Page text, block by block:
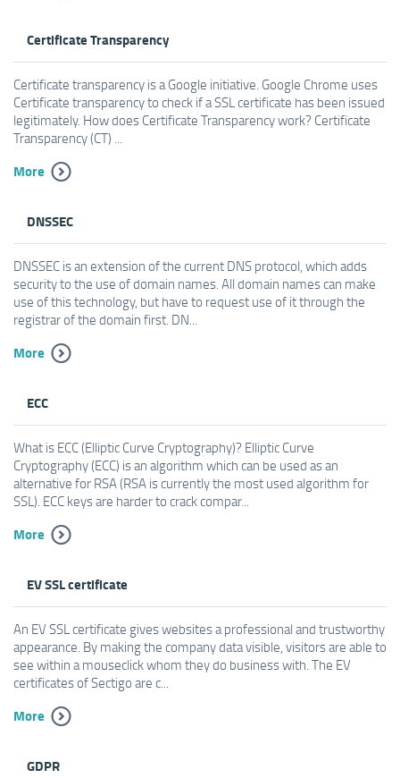
Certificate Transparency
Certificate transparency is a Google initiative. Google Chrome uses
Certificate transparency to check if a SSL certificate has been issued
legitimately. How does Certificate Transparency work? Certificate
Transparency (CT) ...
More
DNSSEC
DNSSEC is an extension of the current DNS protocol, which adds
security to the use of domain names. All domain names can make
use of this technology, but have to request use of it through the
registrar of the domain first. DN...
More
ECC
What is ECC (Elliptic Curve Cryptography)? Elliptic Curve
Cryptography (ECC) is an algorithm which can be used as an
alternative for RSA (RSA is currently the most used algorithm for
SSL). ECC keys are harder to crack compar...
More
EV SSL certificate
An EV SSL certificate gives websites a professional and trustworthy
appearance. By making the company data visible, visitors are able to
see within a mouseclick whom they do business with. The EV
certificates of Sectigo are c...
More
GDPR